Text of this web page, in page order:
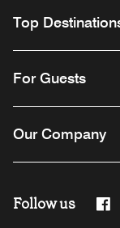
Top
For Guests
Our Company
Follow us